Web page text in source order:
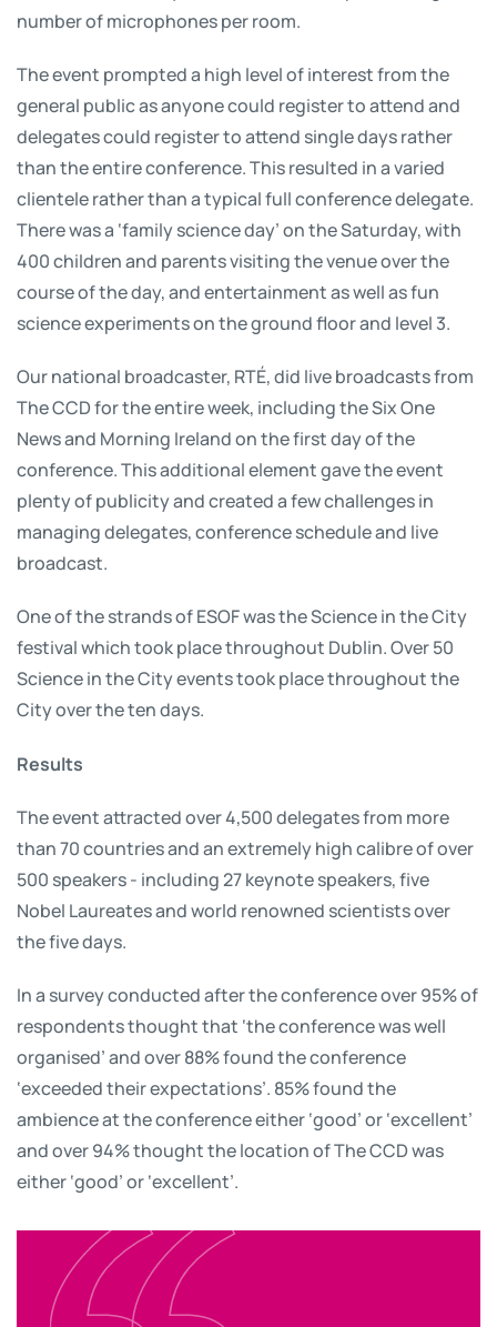
number of microphones per room.
The event prompted a high level of interest from the
general public as anyone could register to attend and
delegates could register to attend single days rather
than the entire conference. This resulted in a varied
clientele rather than a typical full conference delegate.
There was a ‘family science day’ on the Saturday, with
400 children and parents visiting the venue over the
course of the day, and entertainment as well as fun
science experiments on the ground floor and level 3.
Our national broadcaster, RTÉ, did live broadcasts from
The CCD for the entire week, including the Six One
News and Morning Ireland on the first day of the
conference. This additional element gave the event
plenty of publicity and created a few challenges in
managing delegates, conference schedule and live
broadcast.
One of the strands of ESOF was the Science in the City
festival which took place throughout Dublin. Over 50
Science in the City events took place throughout the
City over the ten days.
Results
The event attracted over 4,500 delegates from more
than 70 countries and an extremely high calibre of over
500 speakers - including 27 keynote speakers, five
Nobel Laureates and world renowned scientists over
the five days.
In a survey conducted after the conference over 95% of
respondents thought that ‘the conference was well
organised’ and over 88% found the conference
‘exceeded their expectations’. 85% found the
ambience at the conference either ‘good’ or ‘excellent’
and over 94% thought the location of The CCD was
either ‘good’ or ‘excellent’.